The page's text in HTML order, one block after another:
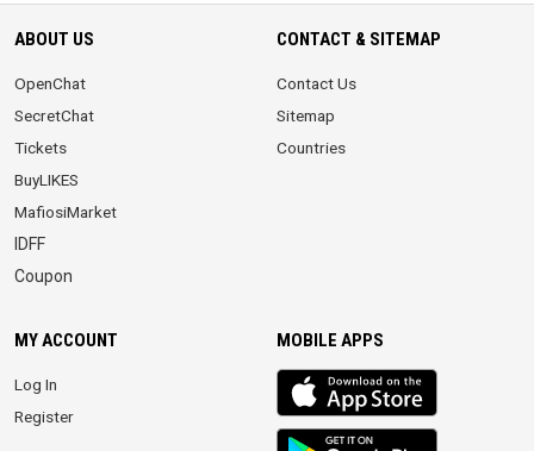
ABOUT US
OpenChat
SecretChat
Tickets
BuyLIKES
MafiosiMarket
IDFF
Coupon
CONTACT & SITEMAP
Contact Us
Sitemap
Countries
MY ACCOUNT
Log In
Register
MOBILE APPS
iOS
app
Android